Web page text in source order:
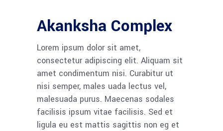
Akanksha Complex
Lorem ipsum dolor sit amet,
consectetur adipiscing elit. Aliquam sit
amet condimentum nisi. Curabitur ut
nisi semper, males uada lectus vel,
malesuada purus. Maecenas sodales
facilisis ipsum vitae facilisis. Sed et
ligula eu est mattis sagittis non eg et